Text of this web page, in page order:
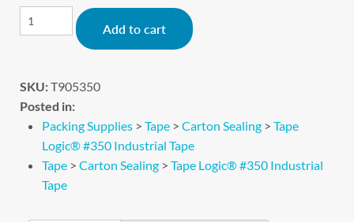
Add to cart
SKU:T905350
Posted in:
Packing Supplies > Tape > Carton Sealing > Tape
Logic® #350 Industrial Tape
Tape > Carton Sealing > Tape Logic® #350 Industrial
Tape